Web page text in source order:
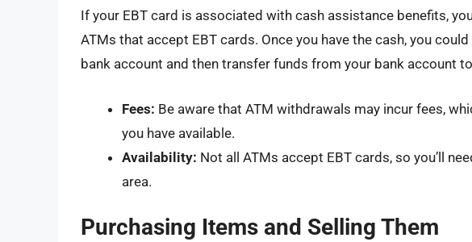
If your EBT card is associated with cash assistance benefits,
ATMs that accept EBT cards. Once you have the cash, you
bank account and then transfer funds from your bank account
Fees: Be aware that ATM withdrawals may incur fees,
you have available.
Availability: Not all ATMs accept EBT cards, so you’ll
area.
Purchasing Items and Selling Them